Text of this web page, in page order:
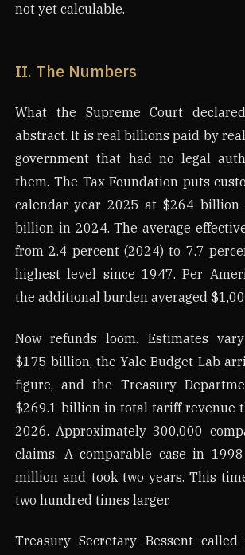
not yet calculable.
II. The Numbers
What the Supreme Court
abstract. It is real billions paid by
government that had no legal
them. The Tax Foundation puts
calendar year 2025 at $264
billion in 2024. The average
from 2.4 percent (2024) to 7.7
highest level since 1947. Per
the additional burden averaged
Now refunds loom. Estimates
$175 billion, the Yale Budget Lab
figure, and the Treasury
$269.1 billion in total tariff revenue
2026. Approximately 300,000
claims. A comparable case in
million and took two years. This
two hundred times larger.
Treasury Secretary Bessent